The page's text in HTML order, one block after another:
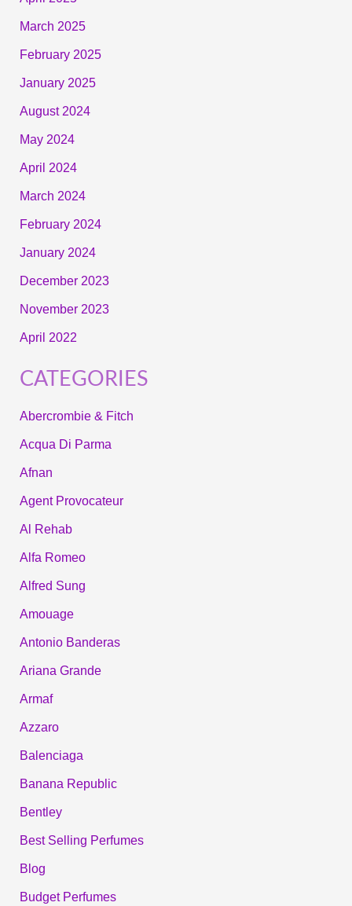
March 2025
February 2025
January 2025
August 2024
May 2024
April 2024
March 2024
February 2024
January 2024
December 2023
November 2023
April 2022
CATEGORIES
Abercrombie & Fitch
Acqua Di Parma
Afnan
Agent Provocateur
Al Rehab
Alfa Romeo
Alfred Sung
Amouage
Antonio Banderas
Ariana Grande
Armaf
Azzaro
Balenciaga
Banana Republic
Bentley
Best Selling Perfumes
Blog
Budget Perfumes